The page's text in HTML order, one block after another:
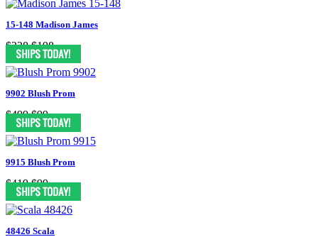
15-148 Madison James
$338 $198
9902 Blush Prom
$499 $99
9915 Blush Prom
$419 $99
48426 Scala